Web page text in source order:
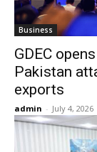
Business
GDEC
Pakistan
exports
admin - July 4, 2026